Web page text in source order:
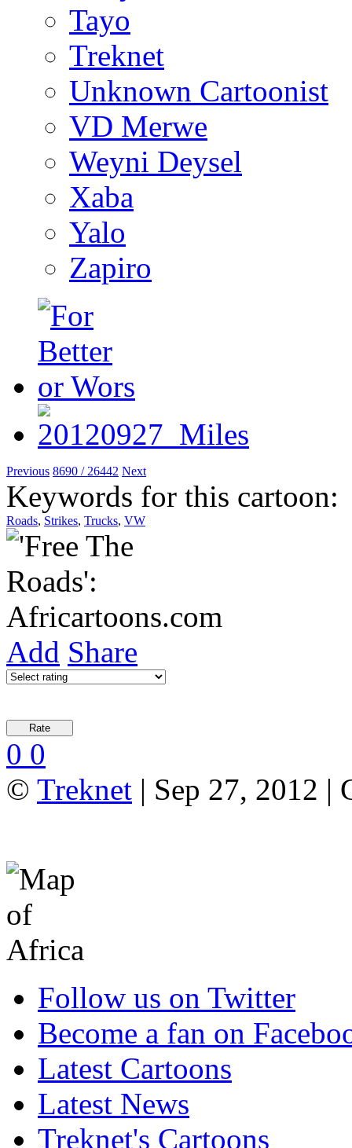
Tayo
Treknet
Unknown Cartoonist
VD Merwe
Weyni Deysel
Xaba
Yalo
Zapiro
Previous 8690 / 26442 Next
Keywords for this cartoon:
Roads, Strikes, Trucks, VW
Add Share
0 0
© Treknet | Sep 27, 2012 |
Follow us on Twitter
Become a fan on
Latest Cartoons
Latest News
Treknet's Cartoons